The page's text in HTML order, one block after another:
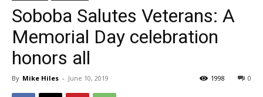
Soboba Salutes Veterans: A
Memorial Day celebration
honors all
By Mike Hiles - June 10, 2019 0
1998